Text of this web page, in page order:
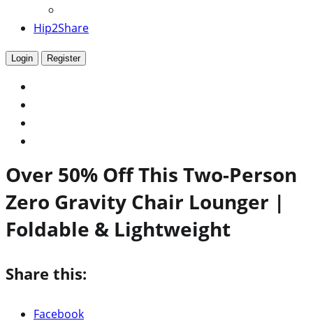
Hip2Share
Login Register
Over 50% Off This Two-Person
Zero Gravity Chair Lounger |
Foldable & Lightweight
Share this:
Facebook